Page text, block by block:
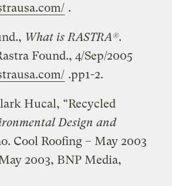
.
What is RASTRA®.
Found., 4/Sep/2005
.pp1-2.
Hucal, “Recycled
Design and
Cool Roofing – May 2003
2003, BNP Media,